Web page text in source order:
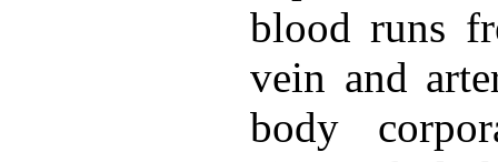
blood runs
vein and
body